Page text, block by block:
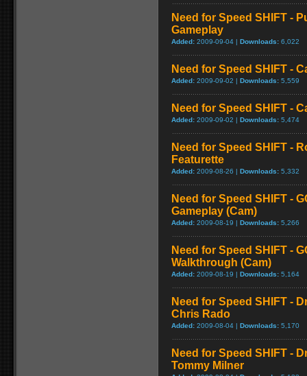
Need for Speed SHIFT -
Gameplay
Added: 2009-09-04 | Downloads: 6,022
Need for Speed SHIFT -
Added: 2009-09-02 | Downloads: 5,559
Need for Speed SHIFT -
Added: 2009-09-02 | Downloads: 5,474
Need for Speed SHIFT -
Featurette
Added: 2009-08-26 | Downloads: 5,332
Need for Speed SHIFT -
Gameplay (Cam)
Added: 2009-08-19 | Downloads: 5,266
Need for Speed SHIFT -
Walkthrough (Cam)
Added: 2009-08-19 | Downloads: 5,164
Need for Speed SHIFT -
Chris Rado
Added: 2009-08-04 | Downloads: 5,170
Need for Speed SHIFT -
Tommy Milner